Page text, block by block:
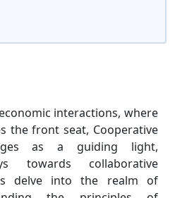
interactions, where
the front seat, Cooperative
as a guiding light,
towards collaborative
delve into the realm of